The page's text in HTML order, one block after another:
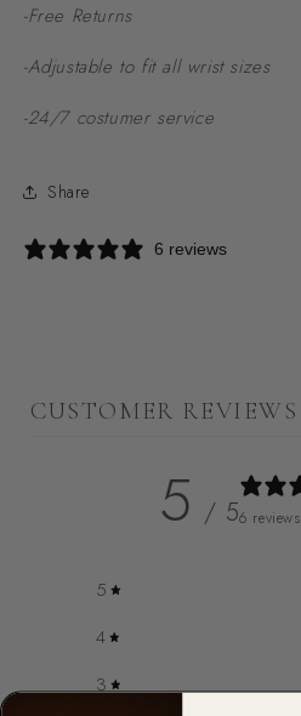
-Free Returns
-Adjustable to fit all wrist sizes
-24/7 costumer service
Share
6 reviews
CUSTOMER REVIEWS
5 / 56 reviews
5
4
3